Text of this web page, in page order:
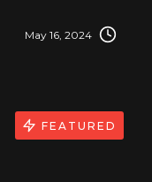
May 16, 2024
FEATURED